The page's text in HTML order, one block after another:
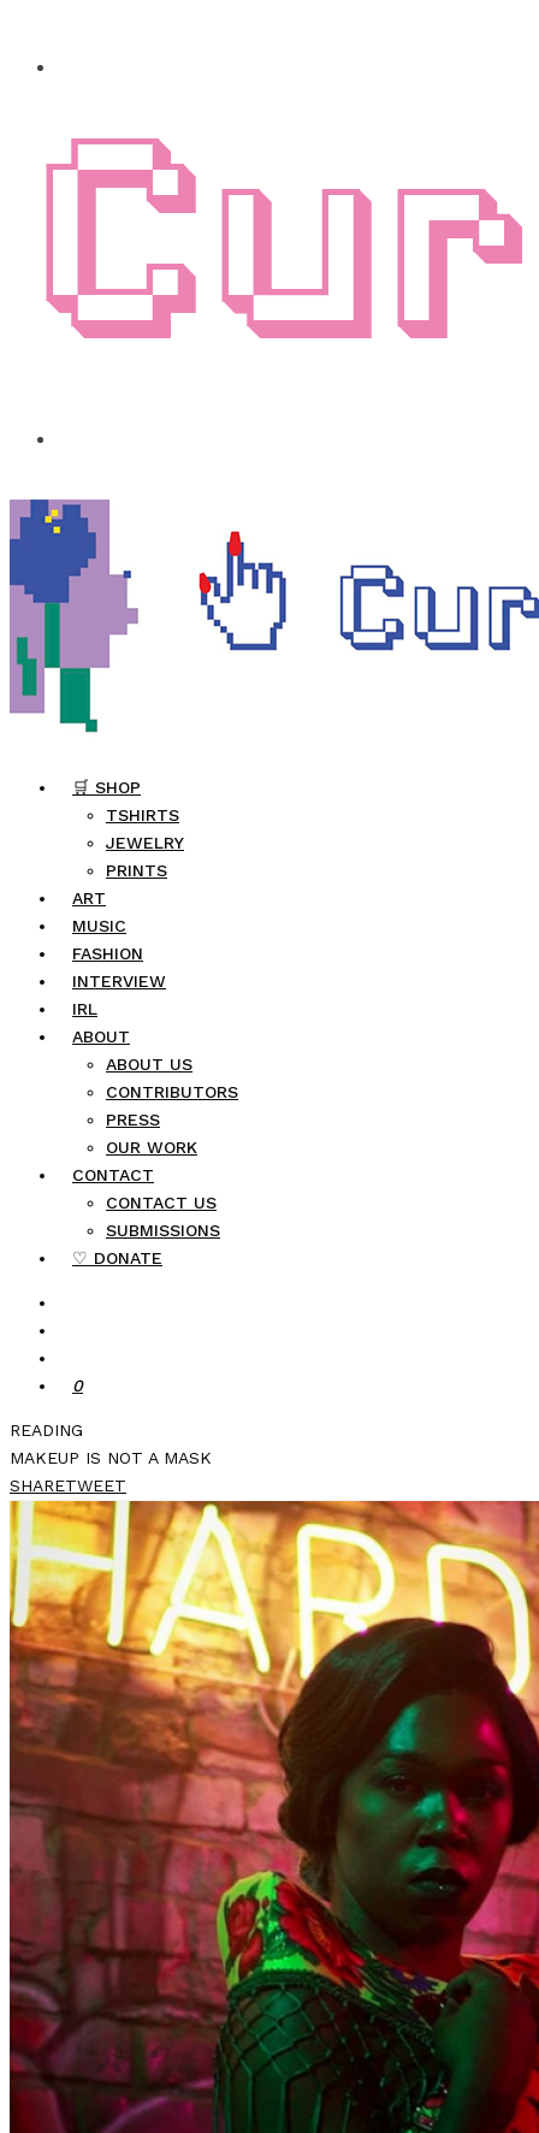
🛒 SHOP
TSHIRTS
JEWELRY
PRINTS
ART
MUSIC
FASHION
INTERVIEW
IRL
ABOUT
ABOUT US
CONTRIBUTORS
PRESS
OUR WORK
CONTACT
CONTACT US
SUBMISSIONS
♡ DONATE
0
READING
MAKEUP IS NOT A MASK
SHARETWEET